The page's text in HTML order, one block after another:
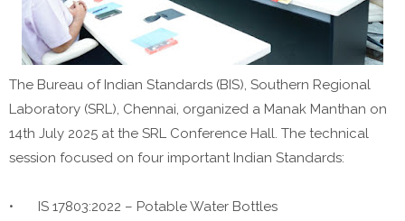
The Bureau of Indian Standards (BIS), Southern Regional
Laboratory (SRL), Chennai, organized a Manak Manthan on
14th July 2025 at the SRL Conference Hall. The technical
session focused on four important Indian Standards:
•
IS 17803:2022 – Potable Water Bottles